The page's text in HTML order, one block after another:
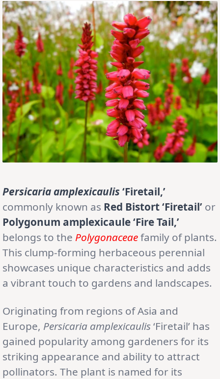
Persicaria amplexicaulis‘Firetail,’
commonly known as Red Bistort ‘Firetail’ or
Polygonum amplexicaule ‘Fire Tail,’
belongs to the Polygonaceaefamily of plants.
This clump-forming herbaceous perennial
showcases unique characteristics and adds
a vibrant touch to gardens and landscapes.
Originating from regions of Asia and
Europe, Persicaria amplexicaulis‘Firetail’ has
gained popularity among gardeners for its
striking appearance and ability to attract
pollinators. The plant is named for its